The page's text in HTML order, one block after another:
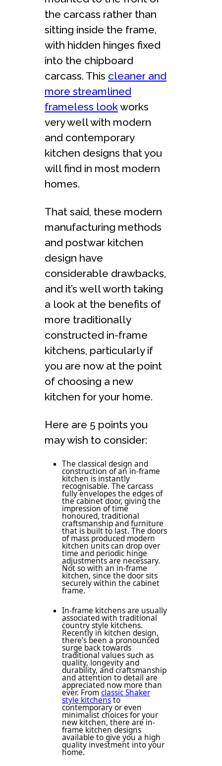
the carcass rather than
sitting inside the frame,
with hidden hinges fixed
into the chipboard
carcass. This cleaner and
more streamlined
frameless lookworks
very well with modern
and contemporary
kitchen designs that you
will find in most modern
homes.
That said, these modern
manufacturing methods
and postwar kitchen
design have
considerable drawbacks,
and it’s well worth taking
a look at the benefits of
more traditionally
constructed in-frame
kitchens, particularly if
you are now at the point
of choosing a new
kitchen for your home.
Here are 5 points you
may wish to consider:
The classical design and
construction of an in-frame
kitchen is instantly
recognisable. The carcass
fully envelopes the edges of
the cabinet door, giving the
impression of time
honoured, traditional
craftsmanship and furniture
that is built to last. The doors
of mass produced modern
kitchen units can drop over
time and periodic hinge
adjustments are necessary.
Not so with an in-frame
kitchen, since the door sits
securely within the cabinet
frame.
In-frame kitchens are usually
associated with traditional
country style kitchens.
Recently in kitchen design,
there’s been a pronounced
surge back towards
traditional values such as
quality, longevity and
durability, and craftsmanship
and attention to detail are
appreciated now more than
ever. Fromclassic Shaker
style kitchensto
contemporary or even
minimalist choices for your
new kitchen, there are in-
frame kitchen designs
available to give you a high
quality investment into your
home.